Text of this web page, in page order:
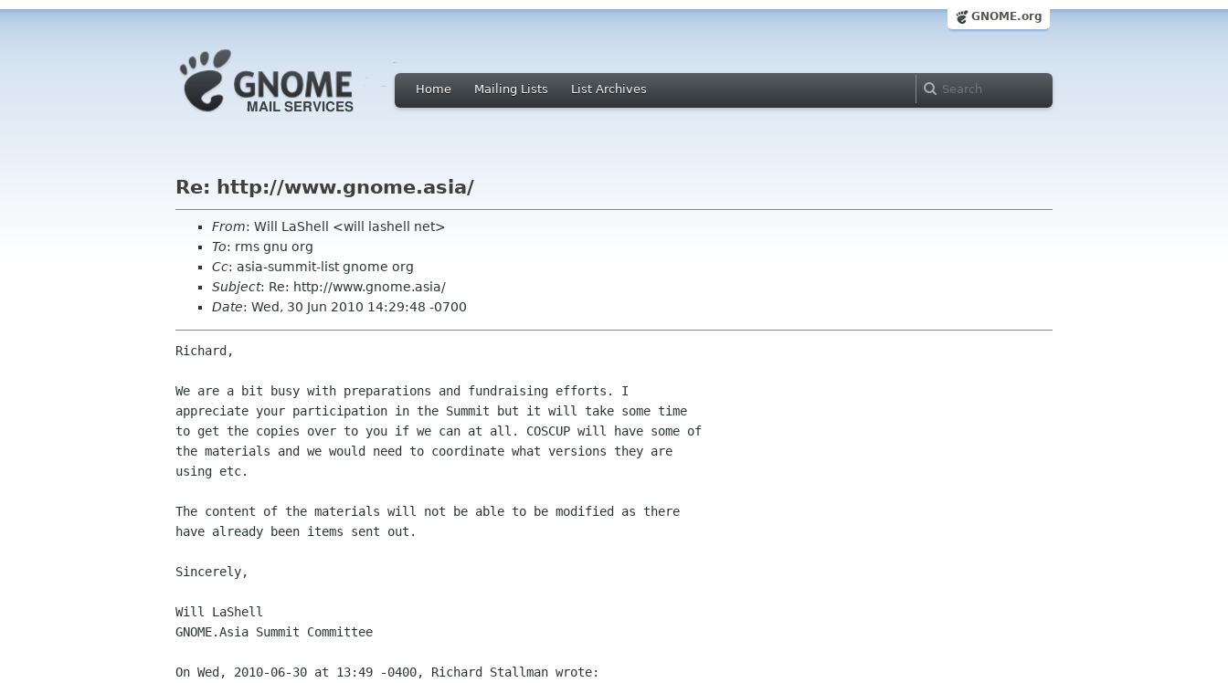
GNOME.org
Home Mailing Lists List Archives
Re: http://www.gnome.asia/
From: Will LaShell <will lashell net>
To: rms gnu org
Cc: asia-summit-list gnome org
Subject: Re: http://www.gnome.asia/
Date: Wed, 30 Jun 2010 14:29:48 -0700
Richard,
We are a bit busy with preparations and fundraising efforts. I
appreciate your participation in the Summit but it will take some time
to get the copies over to you if we can at all. COSCUP will have some of
the materials and we would need to coordinate what versions they are
using etc.
The content of the materials will not be able to be modified as there
have already been items sent out.
Sincerely,
Will LaShell
GNOME.Asia Summit Committee
On Wed, 2010-06-30 at 13:49 -0400, Richard Stallman wrote: